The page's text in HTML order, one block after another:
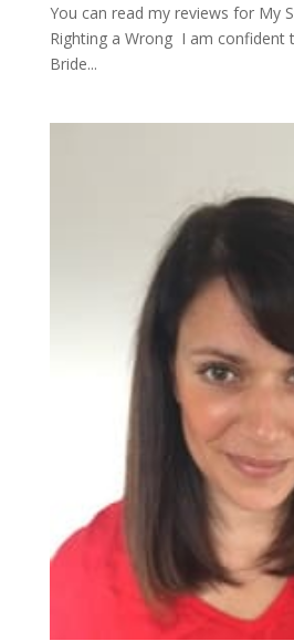
You can read my reviews for My
Righting a Wrong I am confident
Bride...